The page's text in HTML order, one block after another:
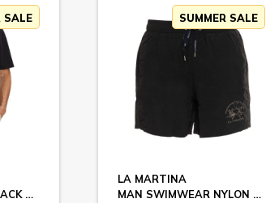
SALE
S-SMALL BOX SS BLACK BEAUTY / NP0A88TR9411
SUMMER SALE
LA MARTINA
MAN SWIMWEAR NYLON TASLON / XMM006